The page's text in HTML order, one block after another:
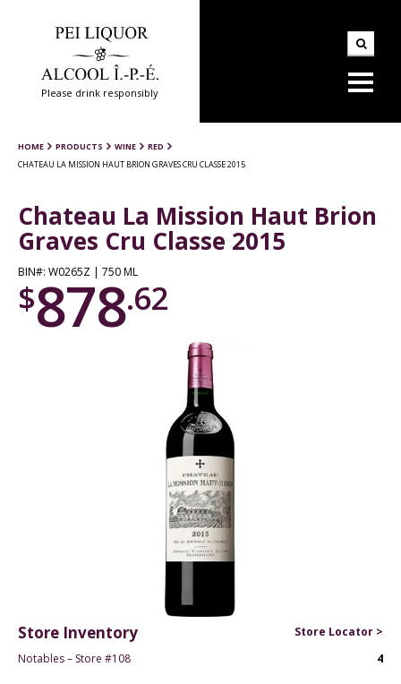
Please drink responsibly
HOME PRODUCTS WINE
RED
CHATEAU LA MISSION HAUT BRION GRAVES CRU CLASSE 2015
Chateau La Mission Haut Brion
Graves Cru Classe 2015
BIN#: W0265Z | 750 ML
$878.62
Store Inventory
Store Locator >
Notables – Store #108
4